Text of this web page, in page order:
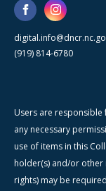
(919) 814-6780
Users are
any necessary
use of items in this
holder(s) and/or
rights) may be